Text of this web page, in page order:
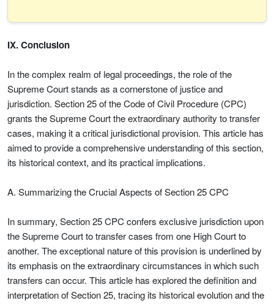
IX. Conclusion
In the complex realm of legal proceedings, the role of the
Supreme Court stands as a cornerstone of justice and
jurisdiction. Section 25 of the Code of Civil Procedure (CPC)
grants the Supreme Court the extraordinary authority to transfer
cases, making it a critical jurisdictional provision. This article has
aimed to provide a comprehensive understanding of this section,
its historical context, and its practical implications.
A. Summarizing the Crucial Aspects of Section 25 CPC
In summary, Section 25 CPC confers exclusive jurisdiction upon
the Supreme Court to transfer cases from one High Court to
another. The exceptional nature of this provision is underlined by
its emphasis on the extraordinary circumstances in which such
transfers can occur. This article has explored the definition and
interpretation of Section 25, tracing its historical evolution and the